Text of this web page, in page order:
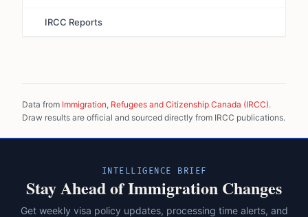
IRCC Reports
Data from Immigration, Refugees and Citizenship Canada (IRCC).
Draw results are official and sourced directly from IRCC publications.
INTELLIGENCE BRIEF
Stay Ahead of Immigration Changes
Get weekly visa policy updates, processing time alerts, and